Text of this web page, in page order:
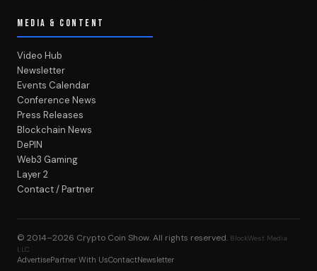
MEDIA & CONTENT
Video Hub
Newsletter
Events Calendar
Conference News
Press Releases
Blockchain News
DePIN
Web3 Gaming
Layer 2
Contact / Partner
© 2014–2026 Crypto Coin Show. All rights reserved. BlockWest Media
LLC
AdvertisePartner With UsContactNewsletter